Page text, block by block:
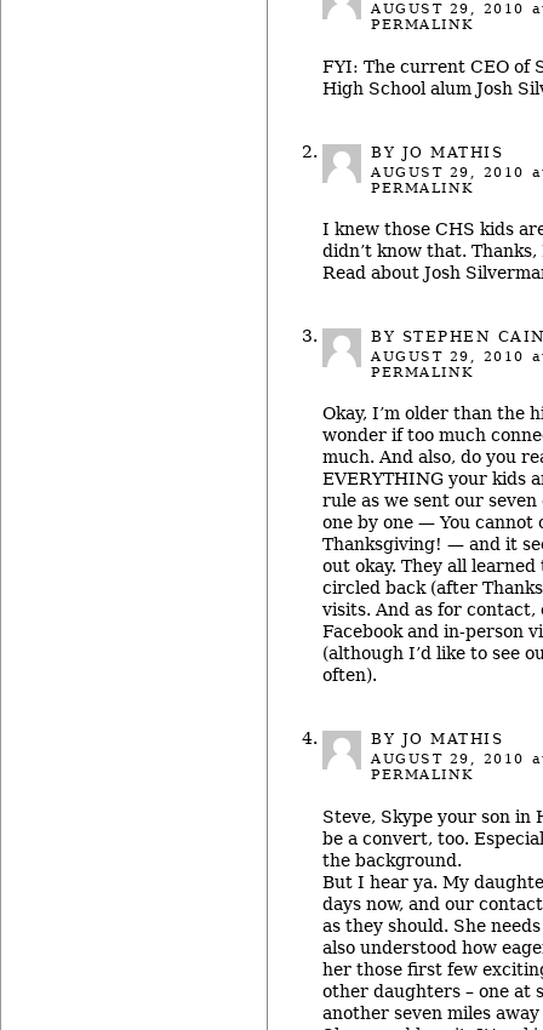
AUGUST 29, 2010
PERMALINK
FYI: The current CEO of
High School alum Josh
BY JO MATHIS
AUGUST 29, 2010
PERMALINK
I knew those CHS kids
didn’t know that. Thanks,
Read about Josh
BY STEPHEN
AUGUST 29, 2010
PERMALINK
Okay, I’m older than the
wonder if too much
much. And also, do you
EVERYTHING your kids
rule as we sent our
one by one — You cannot
Thanksgiving! — and it
out okay. They all
circled back (after
visits. And as for contact,
Facebook and in-person
(although I’d like to see
often).
BY JO MATHIS
AUGUST 29, 2010
PERMALINK
Steve, Skype your son in
be a convert, too.
the background.
But I hear ya. My
days now, and our
as they should. She
also understood how
her those first few
other daughters – one at
another seven miles